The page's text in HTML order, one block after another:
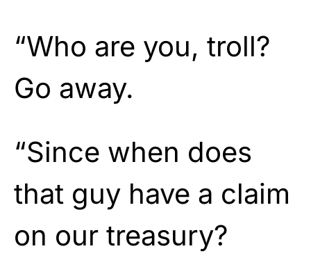
“Who are you, troll?
Go away.
“Since when does
that guy have a claim
on our treasury?